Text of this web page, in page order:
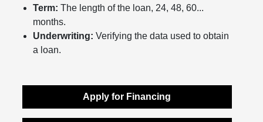
Term: The length of the loan, 24, 48, 60...
months.
Underwriting: Verifying the data used to obtain
a loan.
Apply for Financing